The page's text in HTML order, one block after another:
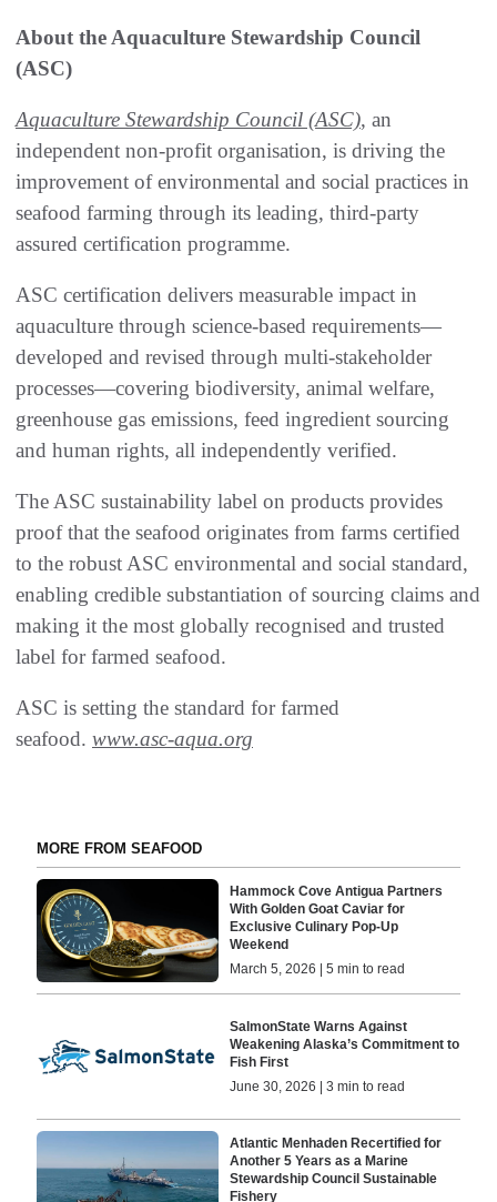
About the Aquaculture Stewardship Council
(ASC)
Aquaculture Stewardship Council (ASC), an
independent non-profit organisation, is driving the
improvement of environmental and social practices in
seafood farming through its leading, third-party
assured certification programme.
ASC certification delivers measurable impact in
aquaculture through science-based requirements—
developed and revised through multi-stakeholder
processes—covering biodiversity, animal welfare,
greenhouse gas emissions, feed ingredient sourcing
and human rights, all independently verified.
The ASC sustainability label on products provides
proof that the seafood originates from farms certified
to the robust ASC environmental and social standard,
enabling credible substantiation of sourcing claims and
making it the most globally recognised and trusted
label for farmed seafood.
ASC is setting the standard for farmed
seafood. www.asc-aqua.org
MORE FROM SEAFOOD
Hammock Cove Antigua Partners
With Golden Goat Caviar for
Exclusive Culinary Pop-Up
Weekend
March 5, 2026 | 5 min to read
SalmonState Warns Against
Weakening Alaska’s Commitment to
Fish First
June 30, 2026 | 3 min to read
Atlantic Menhaden Recertified for
Another 5 Years as a Marine
Stewardship Council Sustainable
Fishery